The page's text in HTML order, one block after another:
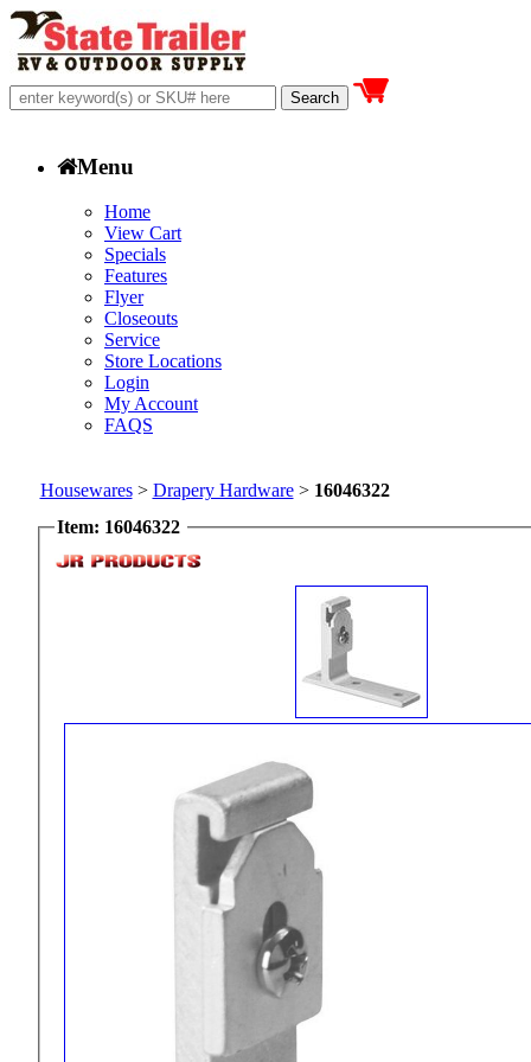
Menu
Home
View Cart
Specials
Features
Flyer
Closeouts
Service
Store Locations
Login
My Account
FAQS
Housewares> Drapery Hardware> 16046322
Item: 16046322